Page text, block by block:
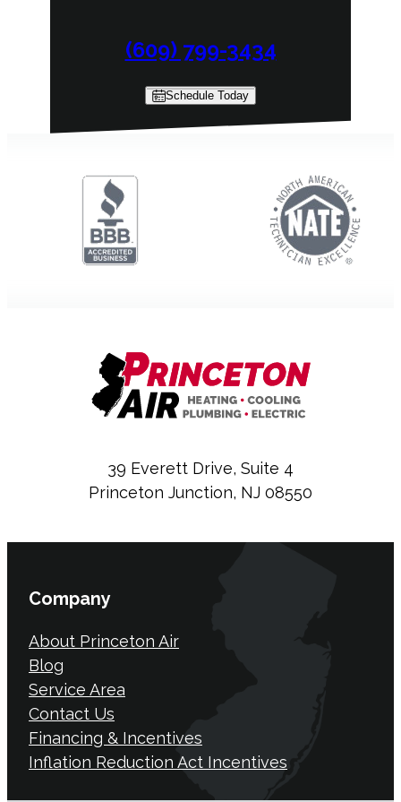
(609) 799-3434
Schedule Today
39 Everett Drive, Suite 4
Princeton Junction, NJ 08550
Company
About Princeton Air
Blog
Service Area
Contact Us
Financing & Incentives
Inflation Reduction Act Incentives